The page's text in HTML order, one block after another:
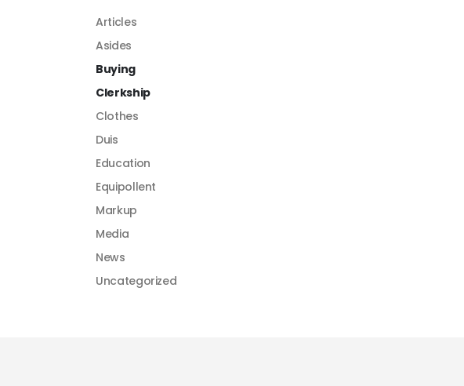
Articles
Asides
Buying
Clerkship
Clothes
Duis
Education
Equipollent
Markup
Media
News
Uncategorized